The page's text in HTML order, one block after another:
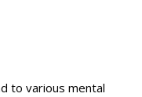
to various mental